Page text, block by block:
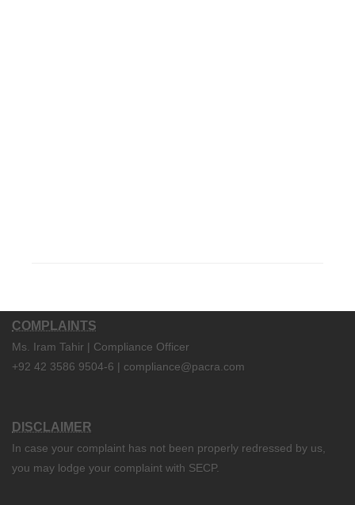
COMPLAINTS
Ms. Iram Tahir | Compliance Officer
+92 42 3586 9504-6 | compliance@pacra.com
DISCLAIMER
In case your complaint has not been properly redressed by us,
you may lodge your complaint with SECP.